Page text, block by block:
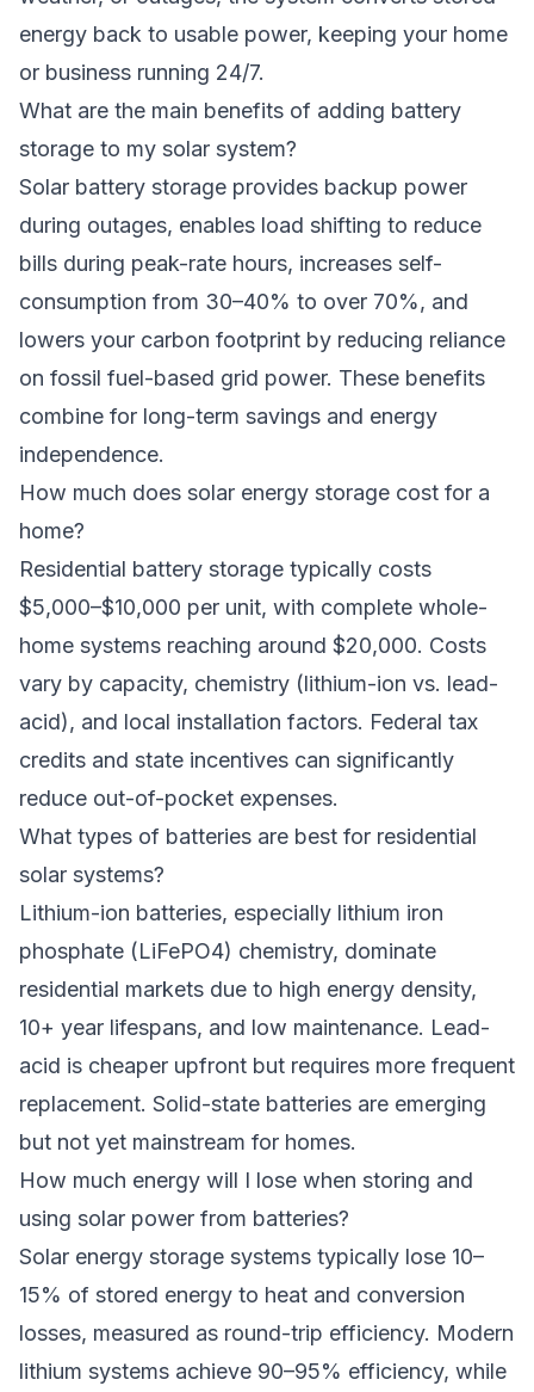
energy back to usable power, keeping your home
or business running 24/7.
What are the main benefits of adding battery
storage to my solar system?
Solar battery storage provides backup power
during outages, enables load shifting to reduce
bills during peak-rate hours, increases self-
consumption from 30–40% to over 70%, and
lowers your carbon footprint by reducing reliance
on fossil fuel-based grid power. These benefits
combine for long-term savings and energy
independence.
How much does solar energy storage cost for a
home?
Residential battery storage typically costs
$5,000–$10,000 per unit, with complete whole-
home systems reaching around $20,000. Costs
vary by capacity, chemistry (lithium-ion vs. lead-
acid), and local installation factors. Federal tax
credits and state incentives can significantly
reduce out-of-pocket expenses.
What types of batteries are best for residential
solar systems?
Lithium-ion batteries, especially lithium iron
phosphate (LiFePO4) chemistry, dominate
residential markets due to high energy density,
10+ year lifespans, and low maintenance. Lead-
acid is cheaper upfront but requires more frequent
replacement. Solid-state batteries are emerging
but not yet mainstream for homes.
How much energy will I lose when storing and
using solar power from batteries?
Solar energy storage systems typically lose 10–
15% of stored energy to heat and conversion
losses, measured as round-trip efficiency. Modern
lithium systems achieve 90–95% efficiency, while